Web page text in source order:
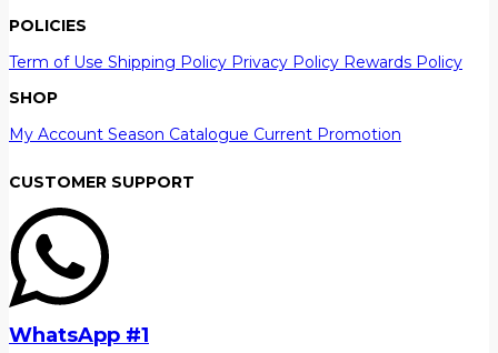
POLICIES
Term of Use Shipping Policy Privacy Policy Rewards Policy
SHOP
My Account Season Catalogue Current Promotion
CUSTOMER SUPPORT
WhatsApp #1